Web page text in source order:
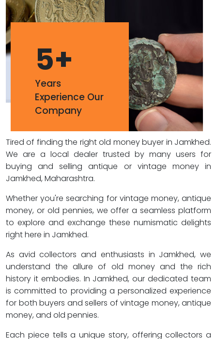
5+
Years
Experience Our
Company
Tired of finding the right old money buyer in Jamkhed.
We are a local dealer trusted by many users for
buying and selling antique or vintage money in
Jamkhed, Maharashtra.
Whether you're searching for vintage money, antique
money, or old pennies, we offer a seamless platform
to explore and exchange these numismatic delights
right here in Jamkhed.
As avid collectors and enthusiasts in Jamkhed, we
understand the allure of old money and the rich
history it embodies. In Jamkhed, our dedicated team
is committed to providing a personalized experience
for both buyers and sellers of vintage money, antique
money, and old pennies.
Each piece tells a unique story, offering collectors a